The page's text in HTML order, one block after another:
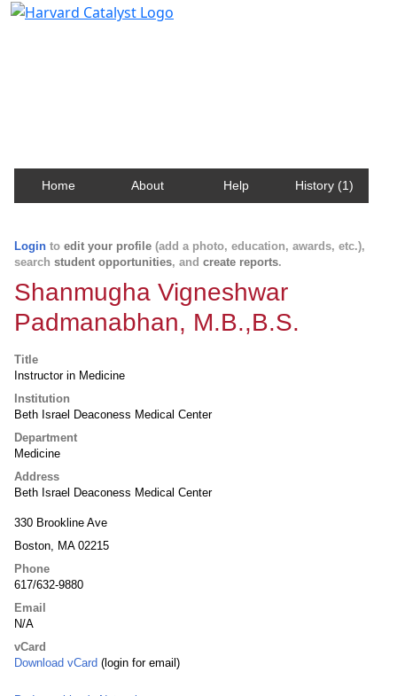
Home About Help History (1)
Login to edit your profile (add a photo, education, awards, etc.),
search student opportunities, and create reports.
Shanmugha Vigneshwar
Padmanabhan, M.B.,B.S.
Title
Instructor in Medicine
Institution
Beth Israel Deaconess Medical Center
Department
Medicine
Address
Beth Israel Deaconess Medical Center
330 Brookline Ave
Boston, MA 02215
Phone
617/632-9880
Email
N/A
vCard
Download vCard (login for email)